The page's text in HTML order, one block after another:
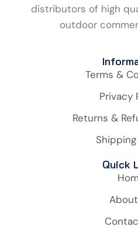
distributors of high
outdoor
Terms &
Privacy
Returns &
Quick